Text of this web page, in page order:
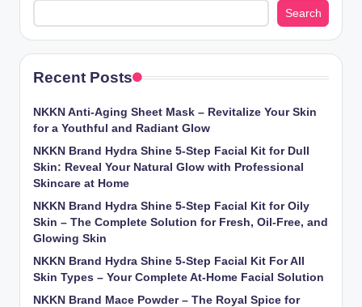
Search
Recent Posts
NKKN Anti-Aging Sheet Mask – Revitalize Your Skin
for a Youthful and Radiant Glow
NKKN Brand Hydra Shine 5-Step Facial Kit for Dull
Skin: Reveal Your Natural Glow with Professional
Skincare at Home
NKKN Brand Hydra Shine 5-Step Facial Kit for Oily
Skin – The Complete Solution for Fresh, Oil-Free, and
Glowing Skin
NKKN Brand Hydra Shine 5-Step Facial Kit For All
Skin Types – Your Complete At-Home Facial Solution
NKKN Brand Mace Powder – The Royal Spice for